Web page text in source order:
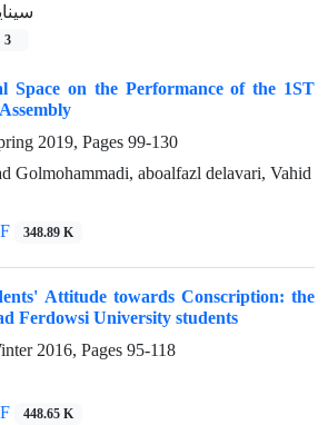
3
Space on the Performance of the 1ST
2019, Pages 99-130
Golmohammadi, aboalfazl delavari, Vahid
348.89 K
Attitude towards Conscription: the
Ferdowsi University students
2016, Pages 95-118
448.65 K